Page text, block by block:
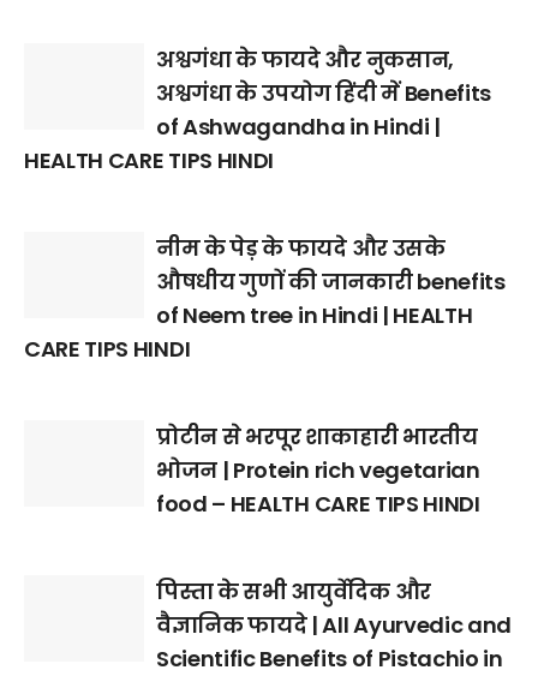
अश्वगंधा के फायदे और नुकसान,
अश्वगंधा के उपयोग हिंदी में Benefits
of Ashwagandha in Hindi |
HEALTH CARE TIPS HINDI
नीम के पेड़ के फायदे और उसके
औषधीय गुणों की जानकारी benefits
of Neem tree in Hindi | HEALTH
CARE TIPS HINDI
प्रोटीन से भरपूर शाकाहारी भारतीय
भोजन | Protein rich vegetarian
food – HEALTH CARE TIPS HINDI
पिस्ता के सभी आयुर्वेदिक और
वैज्ञानिक फायदे | All Ayurvedic and
Scientific Benefits of Pistachio in